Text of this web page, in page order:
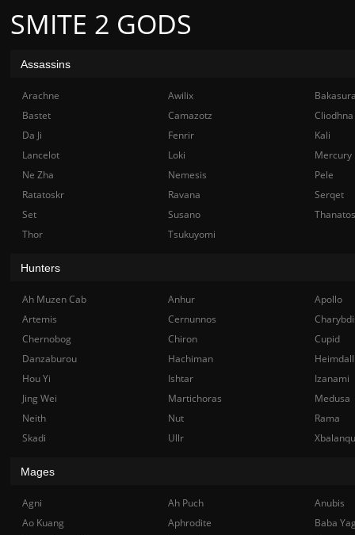
SMITE 2 GODS
Assassins
Arachne Awilix
Bastet
Camazotz
Cliodhna
Da Ji
Fenrir
Kali
Lancelot
Loki
Mercury
Ne Zha
Nemesis
Pele
Ratatoskr
Ravana
Serqet
Set
Susano
Thanatos
Thor
Tsukuyomi
Hunters
Ah Muzen Cab Anhur
Apollo
Artemis
Cernunnos
Chernobog
Chiron
Cupid
Danzaburou
Hachiman
Hou Yi
Ishtar
Izanami
Jing Wei
Martichoras
Medusa
Neith
Nut
Rama
Skadi
Ullr
Mages
Agni Ah Puch
Anubis
Ao Kuang
Aphrodite
Baba